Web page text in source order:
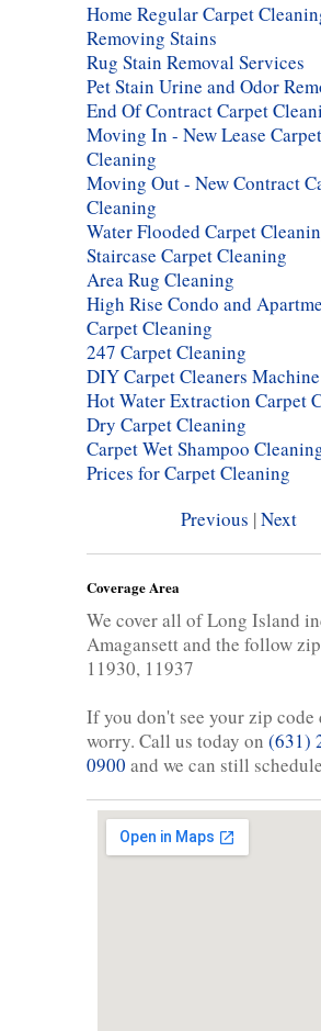
Home Regular Carpet
Removing Stains
Rug Stain Removal Services
Pet Stain Urine and Odor
End Of Contract Carpet
Moving In - New Lease Carpet
Cleaning
Moving Out - New Contract
Cleaning
Water Flooded Carpet
Staircase Carpet Cleaning
Area Rug Cleaning
High Rise Condo and
Carpet Cleaning
247 Carpet Cleaning
DIY Carpet Cleaners
Hot Water Extraction Carpet
Dry Carpet Cleaning
Carpet Wet Shampoo
Prices for Carpet Cleaning
Previous |Next
Coverage Area
We cover all of Long Island
Amagansett and the follow
11930, 11937
If you don't see your zip code
worry. Call us today on (631)
0900 and we can still